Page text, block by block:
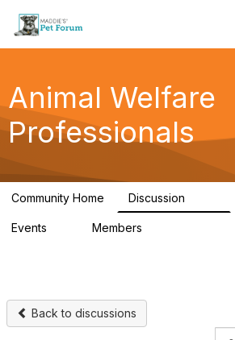
Animal Welfare
Professionals
Community Home Discussion
Events Members
Back to discussions